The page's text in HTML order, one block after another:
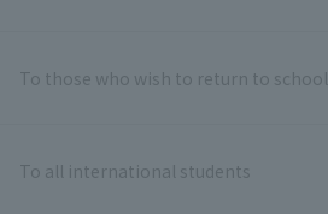
To those who wish to return to school
To all international students